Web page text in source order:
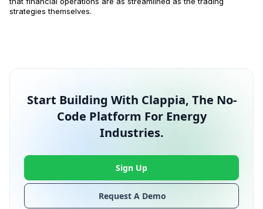
strategies themselves.
Start Building With Clappia, The No-
Code Platform For Energy
Industries.
Request A Demo
Sign Up